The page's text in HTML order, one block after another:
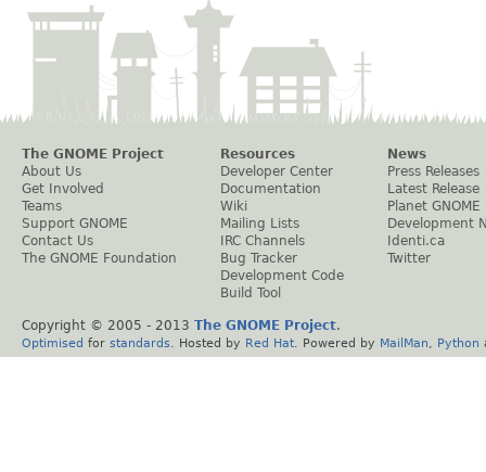
The GNOME Project
About Us
Get Involved
Teams
Support GNOME
Contact Us
The GNOME Foundation
Resources
Developer Center
Documentation
Wiki
Mailing Lists
IRC Channels
Bug Tracker
Development Code
Build Tool
News
Press Releases
Latest Release
Planet GNOME
Development
Identi.ca
Twitter
Copyright © 2005 - 2013 The GNOME Project.
Optimised for standards . Hosted by Red Hat . Powered by MailMan Python